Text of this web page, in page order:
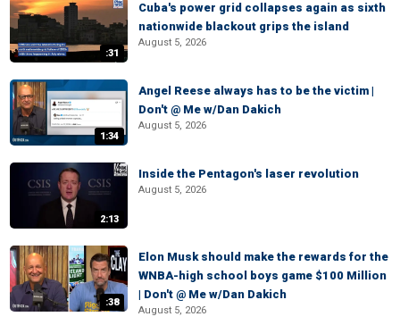
:31
Cuba's power grid collapses again as sixth
nationwide blackout grips the island
August 5, 2026
1:34
Angel Reese always has to be the victim |
Don't @ Me w/Dan Dakich
August 5, 2026
2:13
Inside the Pentagon's laser revolution
August 5, 2026
:38
Elon Musk should make the rewards for the
WNBA-high school boys game $100 Million
| Don't @ Me w/Dan Dakich
August 5, 2026